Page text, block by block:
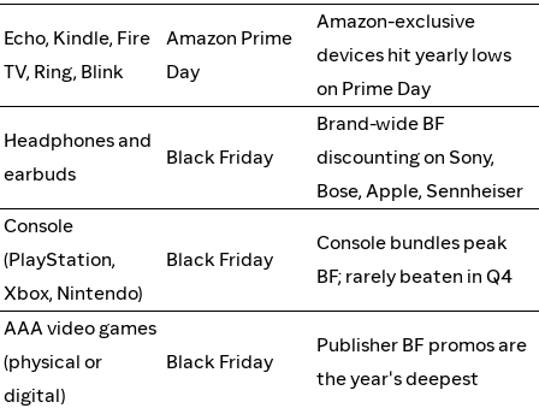
Echo, Kindle, Fire
TV, Ring, Blink
Amazon Prime
Day
Amazon-exclusive
devices hit yearly lows
on Prime Day
Headphones and
earbuds
Black Friday
Brand-wide BF
discounting on Sony,
Bose, Apple, Sennheiser
Console
(PlayStation,
Xbox, Nintendo)
Black Friday
Console bundles peak
BF; rarely beaten in Q4
AAA video games
(physical or
digital)
Black Friday
Publisher BF promos are
the year's deepest